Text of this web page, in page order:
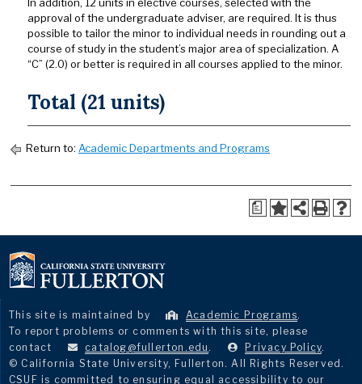
approval of the undergraduate adviser, are required. It is thus
possible to tailor the minor to individual needs in rounding out a
course of study in the student’s major area of specialization. A
“C” (2.0) or better is required in all courses applied to the minor.
Total (21 units)
Return to: Academic Departments and Programs
a
This site is maintained by Academic Programs.
To report problems or comments with this site, please
contact
catalog@fullerton.edu . Privacy Policy.
© California State University, Fullerton. All Rights Reserved.
CSUF is committed to ensuring equal accessibility to our